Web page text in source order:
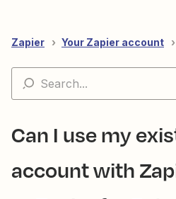
Zapier Your Zapier account
Can I use my
account with